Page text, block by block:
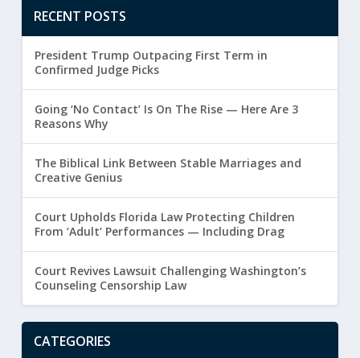
RECENT POSTS
President Trump Outpacing First Term in
Confirmed Judge Picks
Going ‘No Contact’ Is On The Rise — Here Are 3
Reasons Why
The Biblical Link Between Stable Marriages and
Creative Genius
Court Upholds Florida Law Protecting Children
From ‘Adult’ Performances — Including Drag
Court Revives Lawsuit Challenging Washington’s
Counseling Censorship Law
CATEGORIES